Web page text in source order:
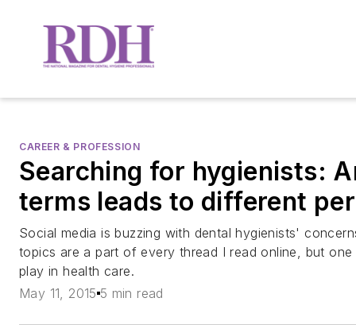
CAREER & PROFESSION
Searching for hygienists:
terms leads to different
Social media is buzzing with dental hygienists'
topics are a part of every thread I read online, but
play in health care.
May 11, 2015 5 min read